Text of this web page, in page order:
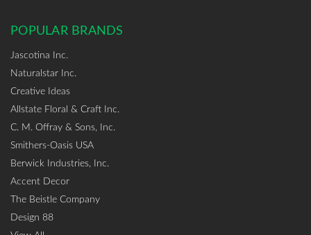
POPULAR BRANDS
Jascotina Inc.
Naturalstar Inc.
Creative Ideas
Allstate Floral & Craft Inc.
C. M. Offray & Sons, Inc.
Smithers-Oasis USA
Berwick Industries, Inc.
Accent Decor
The Beistle Company
Design 88